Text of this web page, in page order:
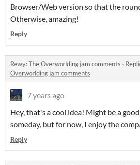
Browser/Web version so that the
Otherwise, amazing!
Reply
Rewy: The Overworlding jam comments ·
Overworlding jam comments
7 years ago
Hey, that's a cool idea! Might be a
someday, but for now, I enjoy the
Reply